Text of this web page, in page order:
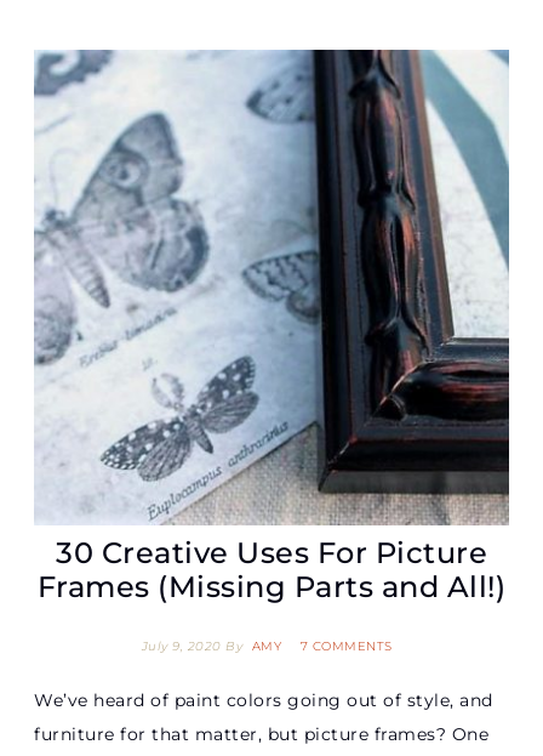
30 Creative Uses For Picture
Frames (Missing Parts and All!)
July 9, 2020 By AMY 7 COMMENTS
We’ve heard of paint colors going out of style, and
furniture for that matter, but picture frames? One